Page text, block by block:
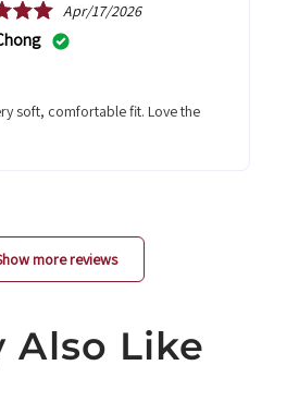
Apr/17/2026
more reviews
Also Like